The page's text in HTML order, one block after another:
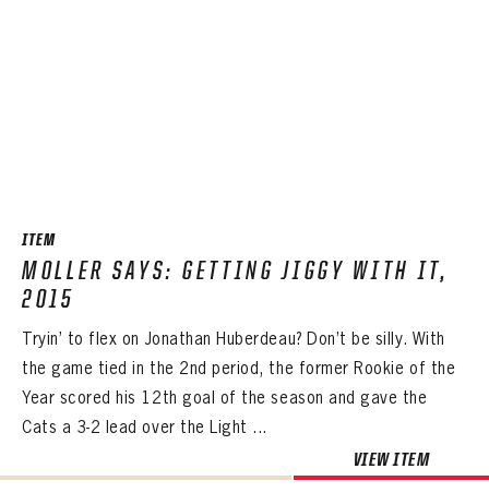
ITEM
MOLLER SAYS: GETTING JIGGY WITH IT,
2015
Tryin’ to flex on Jonathan Huberdeau? Don’t be silly. With
the game tied in the 2nd period, the former Rookie of the
Year scored his 12th goal of the season and gave the
Cats a 3-2 lead over the Light ...
VIEW ITEM